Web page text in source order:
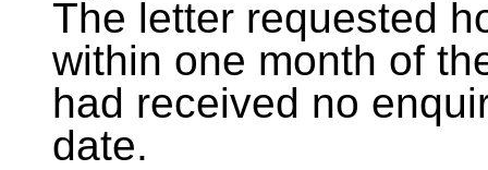
The letter requested
within one month of
had received no
date.